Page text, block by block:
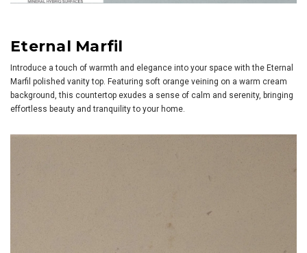
Eternal Marfil
Introduce a touch of warmth and elegance into your space with the Eternal
Marfil polished vanity top. Featuring soft orange veining on a warm cream
background, this countertop exudes a sense of calm and serenity, bringing
effortless beauty and tranquility to your home.